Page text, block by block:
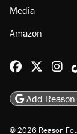
Media
Amazon
Reason
Add Reason
© 2026 Reason